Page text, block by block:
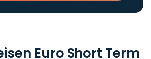
Euro Short Term